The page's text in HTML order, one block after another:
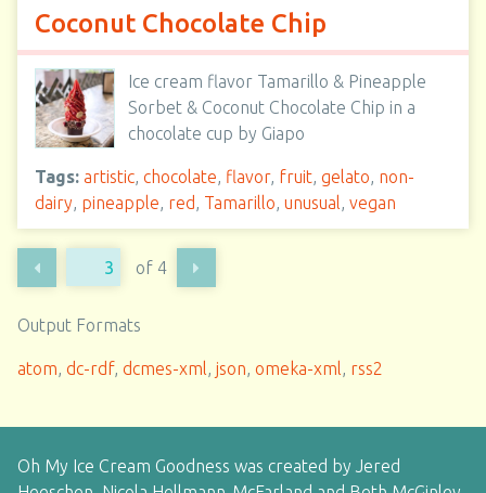
Coconut Chocolate Chip
Ice cream flavor Tamarillo & Pineapple
Sorbet & Coconut Chocolate Chip in a
chocolate cup by Giapo
Tags: artistic, chocolate, flavor, fruit, gelato, non-
dairy, pineapple, red , Tamarillo, unusual, vegan
of 4
Output Formats
atom, dc-rdf, dcmes-xml, json, omeka-xml, rss2
Oh My Ice Cream Goodness was created by Jered